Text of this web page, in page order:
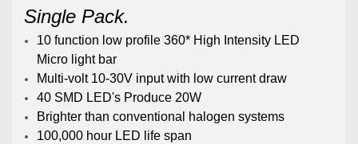
Single Pack.
10 function low profile 360* High Intensity LED
Micro light bar
Multi-volt 10-30V input with low current draw
40 SMD LED's Produce 20W
Brighter than conventional halogen systems
100,000 hour LED life span